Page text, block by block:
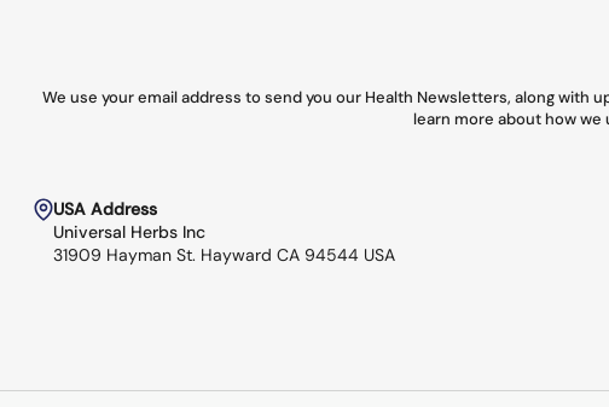
USA Address
Universal Herbs Inc
31909 Hayman St. Hayward CA 94544 USA
We use your email address to send you our Health Newsletters, along with
learn more about how we